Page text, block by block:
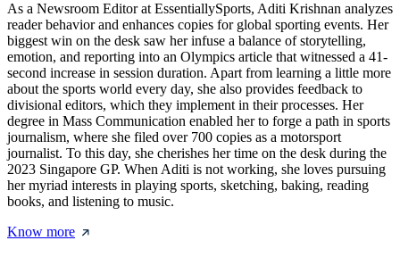
As a Newsroom Editor at EssentiallySports, Aditi Krishnan analyzes
reader behavior and enhances copies for global sporting events. Her
biggest win on the desk saw her infuse a balance of storytelling,
emotion, and reporting into an Olympics article that witnessed a 41-
second increase in session duration. Apart from learning a little more
about the sports world every day, she also provides feedback to
divisional editors, which they implement in their processes. Her
degree in Mass Communication enabled her to forge a path in sports
journalism, where she filed over 700 copies as a motorsport
journalist. To this day, she cherishes her time on the desk during the
2023 Singapore GP. When Aditi is not working, she loves pursuing
her myriad interests in playing sports, sketching, baking, reading
books, and listening to music.
Know more